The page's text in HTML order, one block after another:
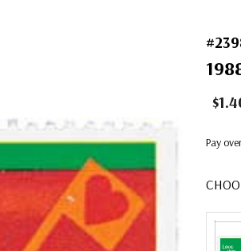
Pay